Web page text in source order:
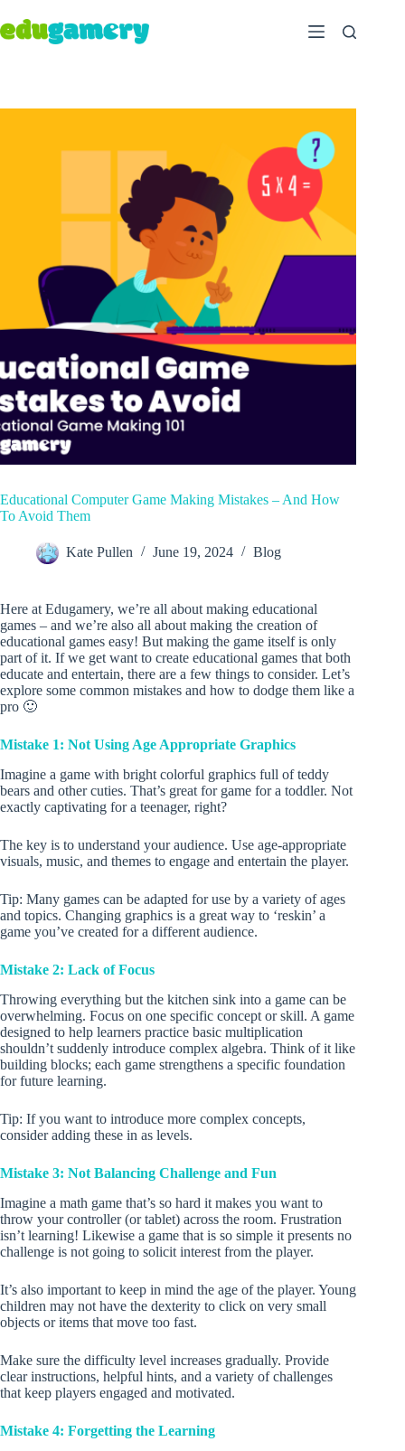
Educational Computer Game Making Mistakes – And How
To Avoid Them
Kate Pullen June 19, 2024 Blog
Here at Edugamery, we’re all about making educational
games – and we’re also all about making the creation of
educational games easy! But making the game itself is only
part of it. If we get want to create educational games that both
educate and entertain, there are a few things to consider. Let’s
explore some common mistakes and how to dodge them like a
pro 🙂
Mistake 1: Not Using Age Appropriate Graphics
Imagine a game with bright colorful graphics full of teddy
bears and other cuties. That’s great for game for a toddler. Not
exactly captivating for a teenager, right?
The key is to understand your audience. Use age-appropriate
visuals, music, and themes to engage and entertain the player.
Tip: Many games can be adapted for use by a variety of ages
and topics. Changing graphics is a great way to ‘reskin’ a
game you’ve created for a different audience.
Mistake 2: Lack of Focus
Throwing everything but the kitchen sink into a game can be
overwhelming. Focus on one specific concept or skill. A game
designed to help learners practice basic multiplication
shouldn’t suddenly introduce complex algebra. Think of it like
building blocks; each game strengthens a specific foundation
for future learning.
Tip: If you want to introduce more complex concepts,
consider adding these in as levels.
Mistake 3: Not Balancing Challenge and Fun
Imagine a math game that’s so hard it makes you want to
throw your controller (or tablet) across the room. Frustration
isn’t learning! Likewise a game that is so simple it presents no
challenge is not going to solicit interest from the player.
It’s also important to keep in mind the age of the player. Young
children may not have the dexterity to click on very small
objects or items that move too fast.
Make sure the difficulty level increases gradually. Provide
clear instructions, helpful hints, and a variety of challenges
that keep players engaged and motivated.
Mistake 4: Forgetting the Learning